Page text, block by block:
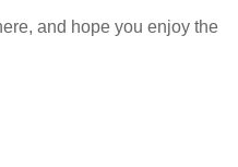
and hope you enjoy the